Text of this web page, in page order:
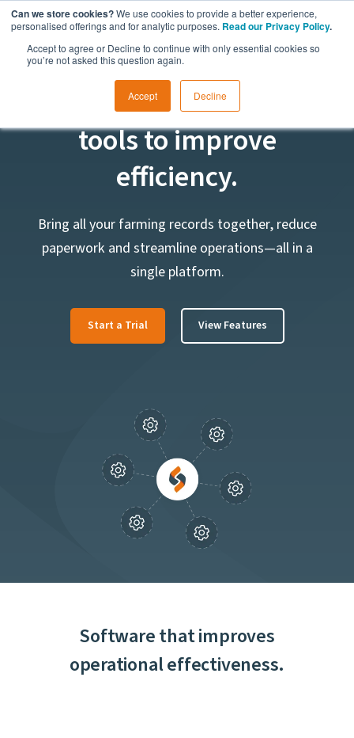
Can we store cookies?We use cookies to provide a better experience,
personalised offerings and for analytic purposes. Read our Privacy Policy.
Accept to agree or Decline to continue with only essential cookies so
you’re not asked this question again.
Accept Decline
Farm management
tools to improve
efficiency.
Bring all your farming records together, reduce
paperwork and streamline operations—all in a
single platform.
Start a Trial View Features
Software that improves
operational effectiveness.